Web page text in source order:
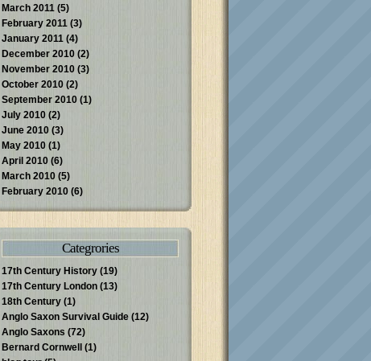
March 2011 (5)
February 2011 (3)
January 2011 (4)
December 2010 (2)
November 2010 (3)
October 2010 (2)
September 2010 (1)
July 2010 (2)
June 2010 (3)
May 2010 (1)
April 2010 (6)
March 2010 (5)
February 2010 (6)
Categrories
17th Century History (19)
17th Century London (13)
18th Century (1)
Anglo Saxon Survival Guide (12)
Anglo Saxons (72)
Bernard Cornwell
(1)